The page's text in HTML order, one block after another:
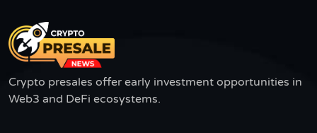
Crypto presales offer early investment opportunities in
Web3 and DeFi ecosystems.